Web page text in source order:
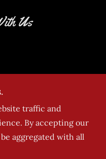
Us
SERVICES - All
traffic and
By accepting our
aggregated with all